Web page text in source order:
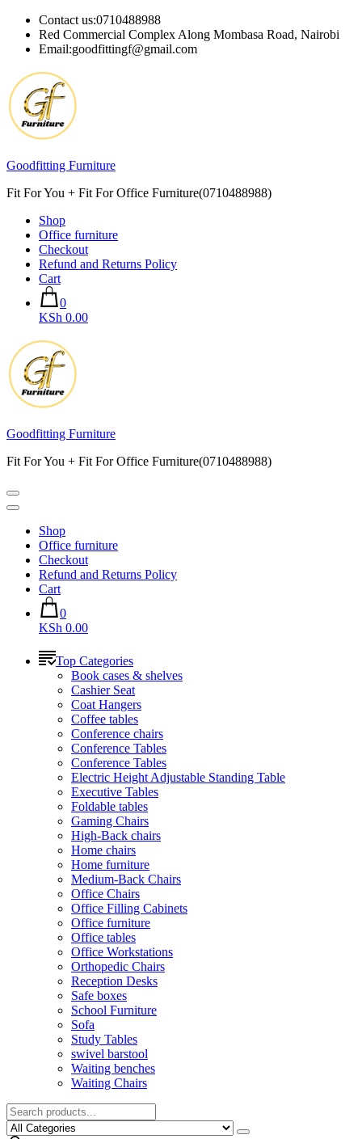
Skip
content
Contact us:0710488988
Red Commercial Complex Along Mombasa Road, Nairobi
Email:goodfittingf@gmail.com
Goodfitting Furniture
Fit For You + Fit For Office Furniture(0710488988)
Shop
Office furniture
Checkout
Refund and Returns Policy
Cart
0
KSh 0.00
Goodfitting Furniture
Fit For You + Fit For Office Furniture(0710488988)
Shop
Office furniture
Checkout
Refund and Returns Policy
Cart
0
KSh 0.00
Top Categories
Book cases & shelves
Cashier Seat
Coat Hangers
Coffee tables
Conference chairs
Conference Tables
Conference Tables
Electric Height Adjustable Standing Table
Executive Tables
Foldable tables
Gaming Chairs
High-Back chairs
Home chairs
Home furniture
Medium-Back Chairs
Office Chairs
Office Filling Cabinets
Office furniture
Office tables
Office Workstations
Orthopedic Chairs
Reception Desks
Safe boxes
School Furniture
Sofa
Study Tables
swivel barstool
Waiting benches
Waiting Chairs